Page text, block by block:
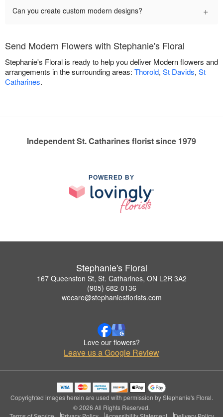
Can you create custom modern designs? +
Send Modern Flowers with Stephanie's Floral
Stephanie's Floral is ready to help you deliver Modern flowers and
arrangements in the surrounding areas: Thorold, St Davids, St
Catharines.
Independent St. Catharines florist since 1979
POWERED BY
Stephanie's Floral
167 Queenston St, St. Catharines, ON L2R 3A2
(905) 682-0136
wecare@stephaniesflorists.com
Love our flowers?
Leave us a Google Review
Copyrighted images herein are used with permission by Stephanie's Floral.
© 2026 All Rights Reserved.